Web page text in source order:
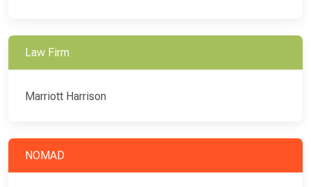
Law Firm
Marriott Harrison
NOMAD